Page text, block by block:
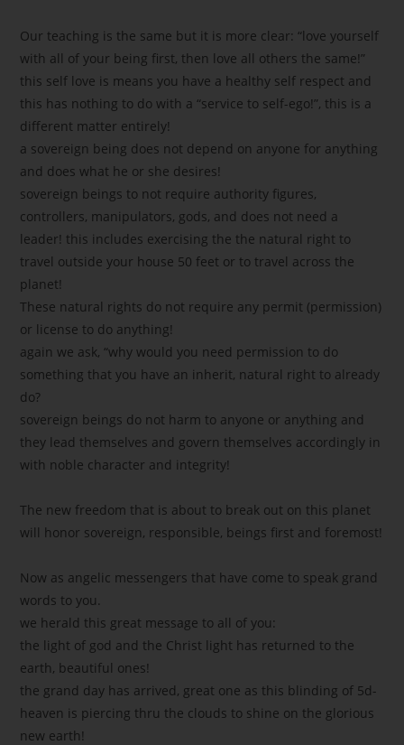
Our teaching is the same but it is more clear: “love yourself
with all of your being first, then love all others the same!”
this self love is means you have a healthy self respect and
this has nothing to do with a “service to self-ego!”, this is a
different matter entirely!
a sovereign being does not depend on anyone for anything
and does what he or she desires!
sovereign beings to not require authority figures,
controllers, manipulators, gods, and does not need a
leader! this includes exercising the the natural right to
travel outside your house 50 feet or to travel across the
planet!
These natural rights do not require any permit (permission)
or license to do anything!
again we ask, “why would you need permission to do
something that you have an inherit, natural right to already
do?
sovereign beings do not harm to anyone or anything and
they lead themselves and govern themselves accordingly in
with noble character and integrity!
The new freedom that is about to break out on this planet
will honor sovereign, responsible, beings first and foremost!
Now as angelic messengers that have come to speak grand
words to you.
we herald this great message to all of you:
the light of god and the Christ light has returned to the
earth, beautiful ones!
the grand day has arrived, great one as this blinding of 5d-
heaven is piercing thru the clouds to shine on the glorious
new earth!